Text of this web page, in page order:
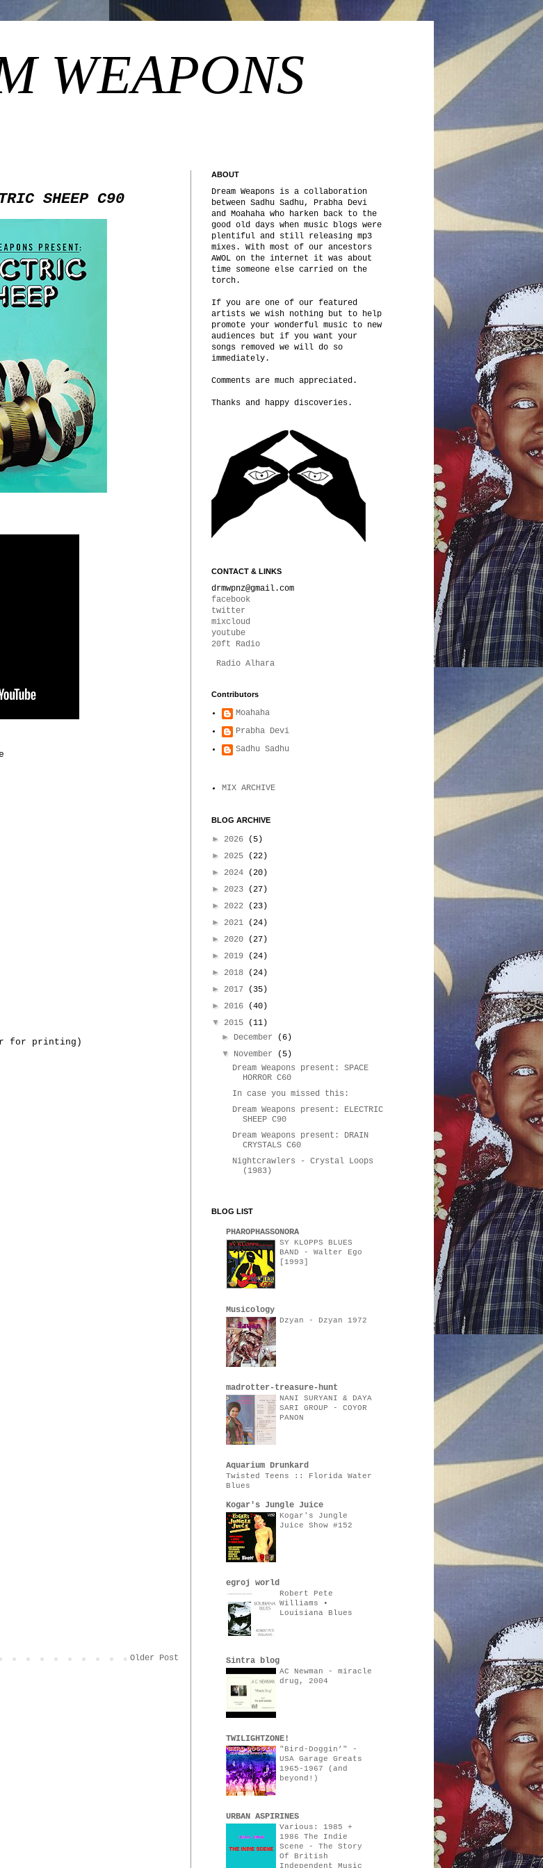
WEAPONS
SHEEP C90
for printing)
Older Post
ABOUT
Dream Weapons is a collaboration
between Sadhu Sadhu, Prabha Devi
and Moahaha who harken back to the
good old days when music blogs were
plentiful and still releasing mp3
mixes. With most of our ancestors
AWOL on the internet it was about
time someone else carried on the
torch.
If you are one of our featured
artists we wish nothing but to help
promote your wonderful music to new
audiences but if you want your
songs removed we will do so
immediately.
Comments are much appreciated.
Thanks and happy discoveries.
CONTACT & LINKS
drmwpnz@gmail.com
facebook
twitter
mixcloud
youtube
20ft Radio
Radio Alhara
Contributors
Moahaha
Prabha Devi
Sadhu Sadhu
MIX ARCHIVE
BLOG ARCHIVE
► 2026
(5)
► 2025
(22)
► 2024
(20)
► 2023
(27)
► 2022
(23)
► 2021
(24)
► 2020
(27)
► 2019
(24)
► 2018
(24)
► 2017
(35)
► 2016
(40)
▼ 2015
(11)
► December
(6)
▼ November
(5)
Dream Weapons present: SPACE
HORROR C60
In case you missed this:
Dream Weapons present: ELECTRIC
SHEEP C90
Dream Weapons present: DRAIN
CRYSTALS C60
Nightcrawlers - Crystal Loops
(1983)
BLOG LIST
PHAROPHASSONORA
SY KLOPPS BLUES
BAND - Walter Ego
[1993]
Musicology
Dzyan - Dzyan 1972
madrotter-treasure-hunt
NANI SURYANI & DAYA
SARI GROUP - COYOR
PANON
Aquarium Drunkard
Twisted Teens :: Florida Water
Blues
Kogar's Jungle Juice
Kogar's Jungle
Juice Show #152
egroj world
Robert Pete
Williams •
Louisiana Blues
Sintra blog
AC Newman - miracle
drug, 2004
TWILIGHTZONE!
"Bird-Doggin’" -
USA Garage Greats
1965-1967 (and
beyond!)
URBAN ASPIRINES
Various: 1985 +
1986 The Indie
Scene - The Story
Of British
Independent Music